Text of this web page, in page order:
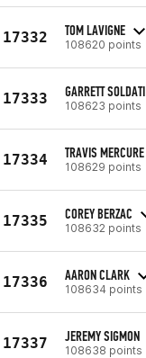
17332 TOM LAVIGNE
108620 points
17333 GARRETT SOLDATI
108623 points
17334 TRAVIS MERCURE
108629 points
17335 COREY BERZAC
108632 points
17336 AARON CLARK
108634 points
17337 JEREMY SIGMON
108638 points